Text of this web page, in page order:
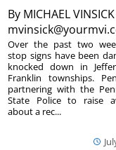
By MICHAEL VINSICK
Over the past two
stop signs have been
knocked down in
Franklin townships.
partnering with the
State Police to raise
about a rec...